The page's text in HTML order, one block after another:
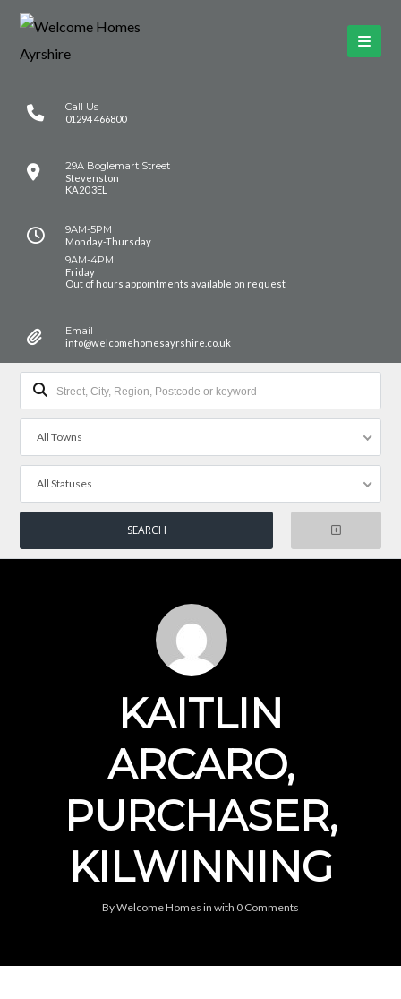
Call Us
01294 466800
29A Boglemart Street
Stevenston
KA20 3EL
9AM-5PM
Monday-Thursday
9AM-4PM
Friday
Out of hours appointments available on request
Email
info@welcomehomesayrshire.co.uk
All Towns
All Statuses
KAITLIN
ARCARO,
PURCHASER,
KILWINNING
ByWelcome Homes in with 0 Comments